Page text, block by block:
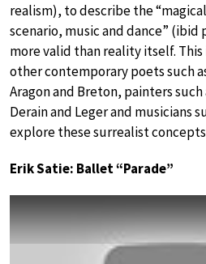
realism), to describe the
scenario, music and dance” (ibid
more valid than reality itself.
other contemporary poets such
Aragon and Breton, painters such
Derain and Leger and musicians
explore these surrealist
Erik Satie: Ballet “Parade”